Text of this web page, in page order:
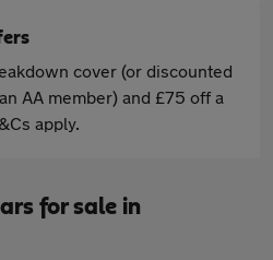
cover (or discounted
AA member) and £75 off a
apply.
for sale in